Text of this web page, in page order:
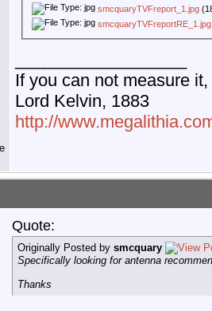
smcquaryTVFreport_1.jpg
smcquaryTVFreportRE_1.jpg
If you can not measure
Lord Kelvin, 1883
http://
Quote:
Originally Posted by smcquary
Specifically looking for antenna
Thanks